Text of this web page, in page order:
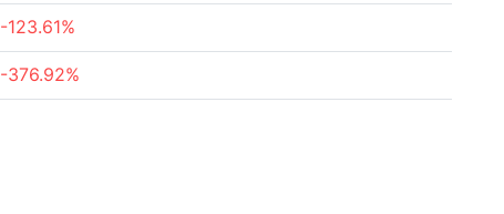
-123.61%
-376.92%